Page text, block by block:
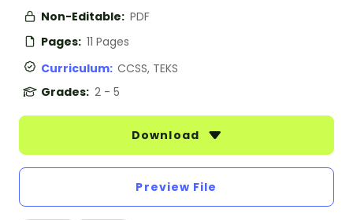
Non-Editable: PDF
Pages: 11 Pages
Curriculum: CCSS, TEKS
Grades: 2 - 5
Download
Preview File